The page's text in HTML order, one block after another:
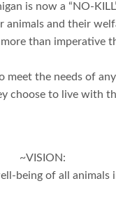
is now a “NO-
animals and their
than imperative
are
meet the needs of
choose to live with
~VISION:
being of all animals